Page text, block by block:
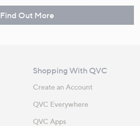
Find Out More
Shopping With QVC
Create an Account
QVC Everywhere
QVC Apps